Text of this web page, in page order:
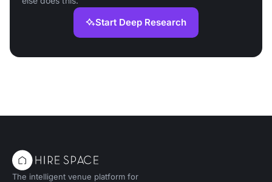
Start Deep Research
The intelligent venue platform for